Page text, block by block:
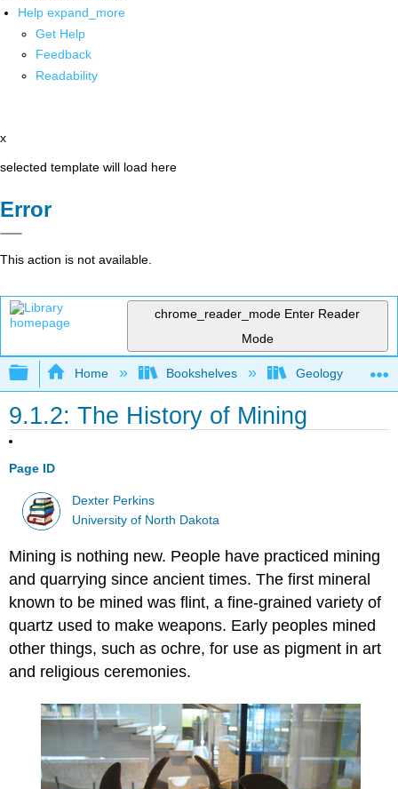
Help expand_more
Get Help
Feedback
Readability
x
selected template will load here
Error
This action is not available.
chrome_reader_mode Enter Reader
Mode
Expand/collapse global hierarchy
Home Bookshelves Geology
9.1.2: The History of Mining
Page ID
Dexter Perkins
University of North Dakota
Mining is nothing new. People have practiced mining
and quarrying since ancient times. The first mineral
known to be mined was flint, a fine-grained variety of
quartz used to make weapons. Early peoples mined
other things, such as ochre, for use as pigment in art
and religious ceremonies.